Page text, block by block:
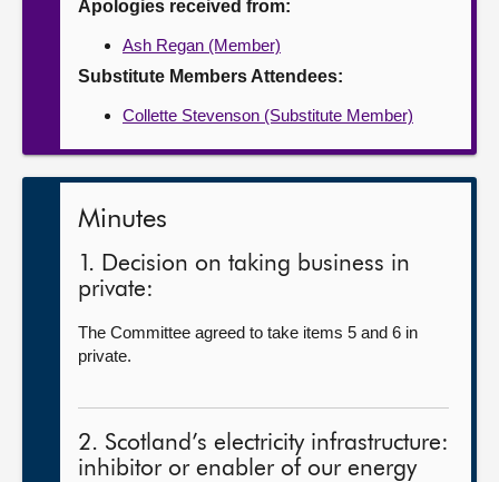
Apologies received from:
Ash Regan (Member)
Substitute Members Attendees:
Collette Stevenson (Substitute Member)
Minutes
1. Decision on taking business in
private:
The Committee agreed to take items 5 and 6 in
private.
2. Scotland’s electricity infrastructure:
inhibitor or enabler of our energy